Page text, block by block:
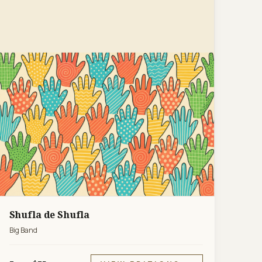
Shufla de Shufla
Big Band